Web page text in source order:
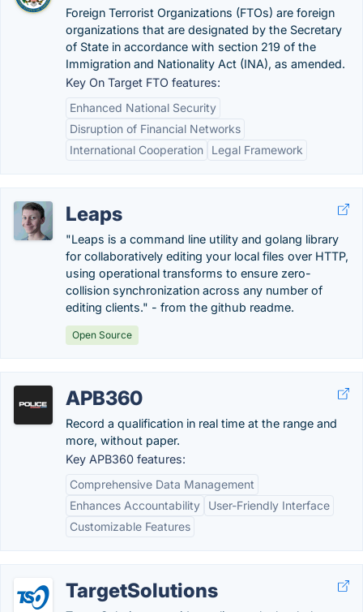
Foreign Terrorist Organizations (FTOs) are foreign
organizations that are designated by the Secretary
of State in accordance with section 219 of the
Immigration and Nationality Act (INA), as amended.
Key On Target FTO features:
Enhanced National Security
Disruption of Financial Networks
International Cooperation
Legal Framework
Leaps
"Leaps is a command line utility and golang library
for collaboratively editing your local files over HTTP,
using operational transforms to ensure zero-
collision synchronization across any number of
editing clients." - from the github readme.
Open Source
APB360
Record a qualification in real time at the range and
more, without paper.
Key APB360 features:
Comprehensive Data Management
Enhances Accountability
User-Friendly Interface
Customizable Features
TargetSolutions